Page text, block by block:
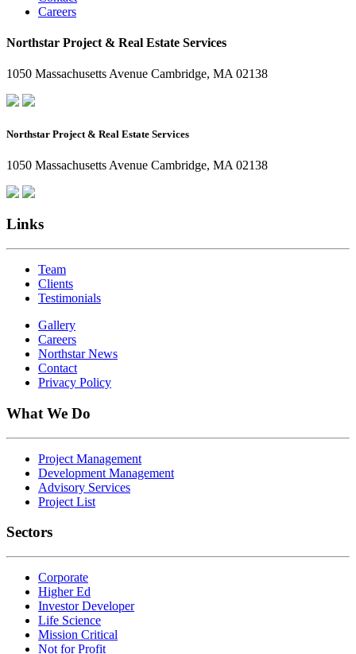
Careers
Northstar Project & Real Estate Services
1050 Massachusetts Avenue Cambridge, MA 02138
Northstar Project & Real Estate Services
1050 Massachusetts Avenue Cambridge, MA 02138
Links
Team
Clients
Testimonials
Gallery
Careers
Northstar News
Contact
Privacy Policy
What We Do
Project Management
Development Management
Advisory Services
Project List
Sectors
Corporate
Higher Ed
Investor Developer
Life Science
Mission Critical
Not for Profit